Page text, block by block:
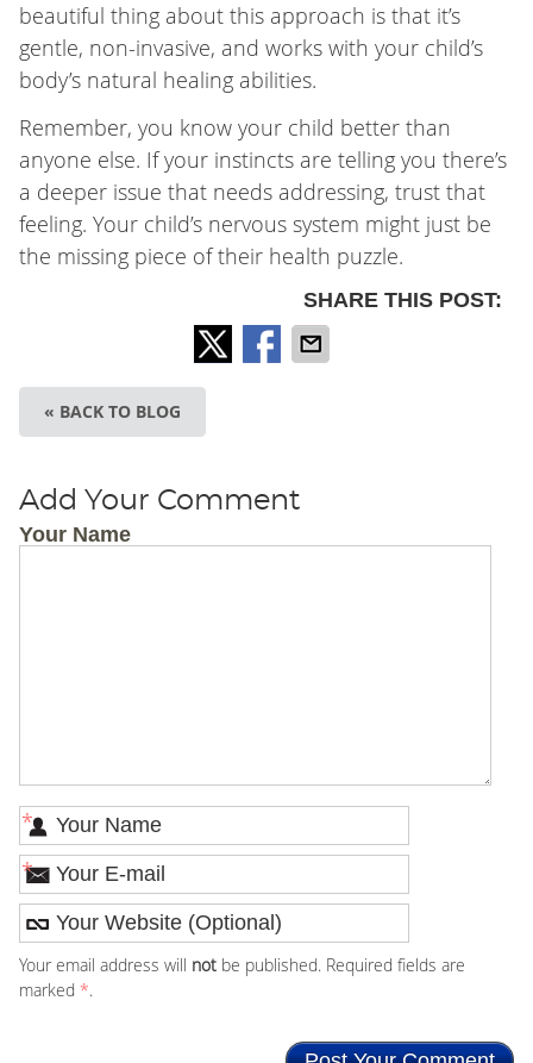
beautiful thing about this approach is that it’s
gentle, non-invasive, and works with your child’s
body’s natural healing abilities.
Remember, you know your child better than
anyone else. If your instincts are telling you there’s
a deeper issue that needs addressing, trust that
feeling. Your child’s nervous system might just be
the missing piece of their health puzzle.
SHARE THIS POST:
« BACK TO BLOG
Add Your Comment
Your Name
*
*
Your email address will notbe published. Required fields are
marked *.